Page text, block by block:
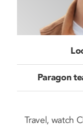
Paragon
Travel, watch